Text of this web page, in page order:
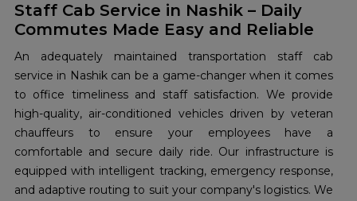
Staff Cab Service in Nashik – Daily
Commutes Made Easy and Reliable
An adequately maintained transportation staff cab
service in Nashik can be a game-changer when it comes
to office timeliness and staff satisfaction. We provide
high-quality, air-conditioned vehicles driven by veteran
chauffeurs to ensure your employees have a
comfortable and secure daily ride. Our infrastructure is
equipped with intelligent tracking, emergency response,
and adaptive routing to suit your company's logistics. We